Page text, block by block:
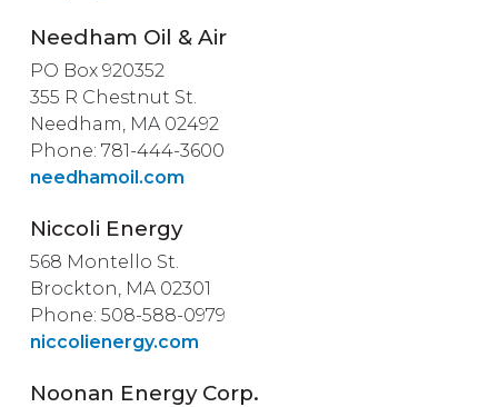
Needham Oil & Air
PO Box 920352
355 R Chestnut St.
Needham, MA 02492
Phone: 781-444-3600
needhamoil.com
Niccoli Energy
568 Montello St.
Brockton, MA 02301
Phone: 508-588-0979
niccolienergy.com
Noonan Energy Corp.